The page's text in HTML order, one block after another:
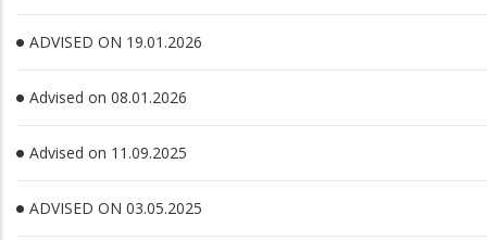
ADVISED ON 19.01.2026
Advised on 08.01.2026
Advised on 11.09.2025
ADVISED ON 03.05.2025